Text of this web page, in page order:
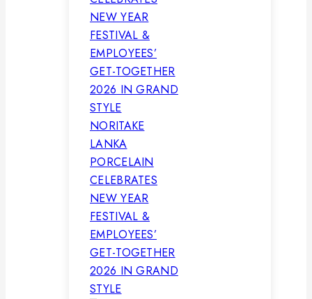
NORITAKE
LANKA
PORCELAIN
CELEBRATES
NEW YEAR
FESTIVAL &
EMPLOYEES’
GET-TOGETHER
2026 IN GRAND
STYLE